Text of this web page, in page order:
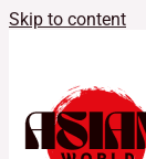
Skip to content